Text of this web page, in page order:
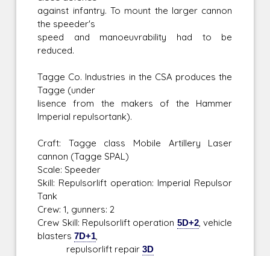
against infantry. To mount the larger cannon
the speeder's
speed and manoeuvrability had to be
reduced.
Tagge Co. Industries in the CSA produces the
Tagge (under
lisence from the makers of the Hammer
Imperial repulsortank).
Craft: Tagge class Mobile Artillery Laser
cannon (Tagge SPAL)
Scale: Speeder
Skill: Repulsorlift operation: Imperial Repulsor
Tank
Crew: 1, gunners: 2
Crew Skill: Repulsorlift operation 5D+2, vehicle
blasters7D+1,
repulsorlift repair3D